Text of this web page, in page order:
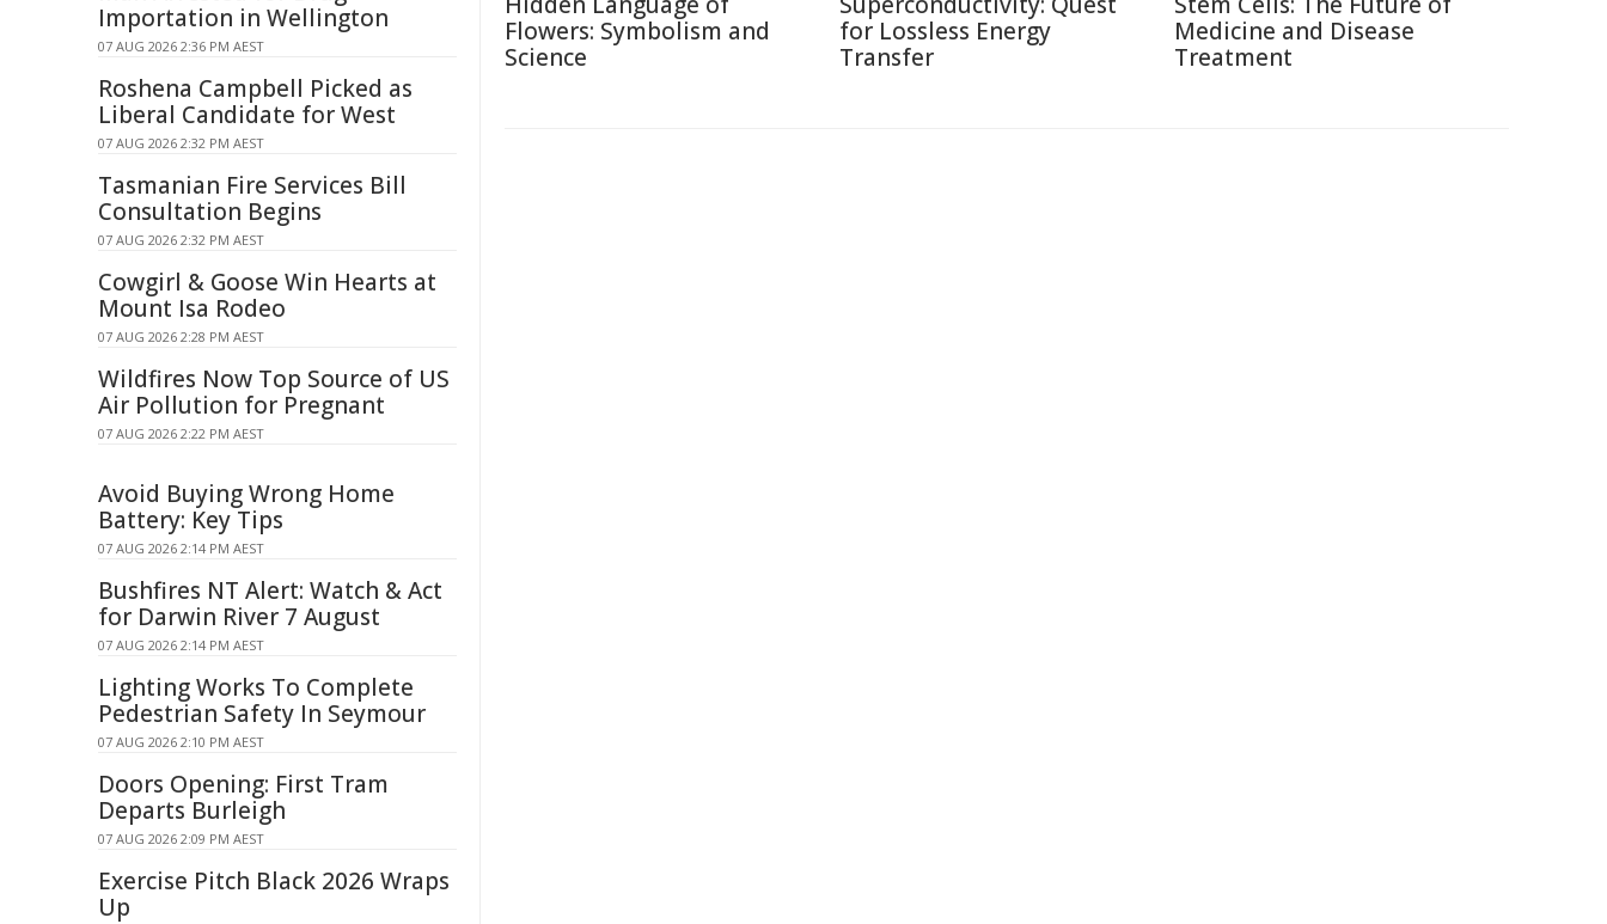
Flowers: Symbolism and
Science
for Lossless Energy
Transfer
Medicine and Disease
Treatment
Importation in Wellington
07 AUG 2026 2:36 PM AEST
Roshena Campbell Picked as
Liberal Candidate for West
07 AUG 2026 2:32 PM AEST
Tasmanian Fire Services Bill
Consultation Begins
07 AUG 2026 2:32 PM AEST
Cowgirl & Goose Win Hearts at
Mount Isa Rodeo
07 AUG 2026 2:28 PM AEST
Wildfires Now Top Source of US
Air Pollution for Pregnant
07 AUG 2026 2:22 PM AEST
Avoid Buying Wrong Home
Battery: Key Tips
07 AUG 2026 2:14 PM AEST
Bushfires NT Alert: Watch & Act
for Darwin River 7 August
07 AUG 2026 2:14 PM AEST
Lighting Works To Complete
Pedestrian Safety In Seymour
07 AUG 2026 2:10 PM AEST
Doors Opening: First Tram
Departs Burleigh
07 AUG 2026 2:09 PM AEST
Exercise Pitch Black 2026 Wraps
Up